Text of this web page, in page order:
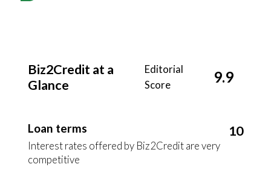
Biz2Credit at a
Glance
Editorial
Score
9.9
Loan terms
Interest rates offered by Biz2Credit are very
competitive
10